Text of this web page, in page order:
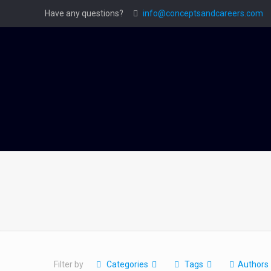
Have any questions? info@conceptsandcareers.com
Filter by Categories Tags Authors